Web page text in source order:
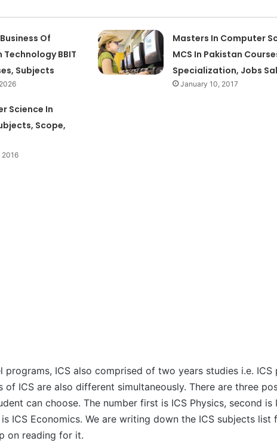
Of
BBIT
Subjects
Masters In Computer
MCS In Pakistan
Specialization, Jobs
January 10, 2017
Science In
Scope,
2016
programs, ICS also comprised of two years studies i.e. ICS
of ICS are also different simultaneously. There are three
can choose. The number first is ICS Physics, second is
ICS Economics. We are writing down the ICS subjects list
on reading for it.